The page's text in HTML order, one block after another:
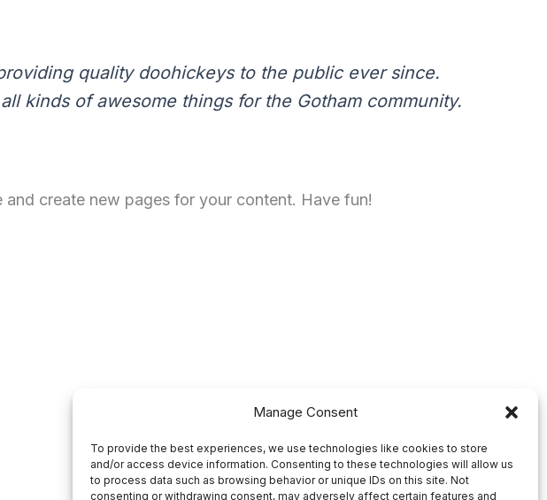
Manage Consent
To provide the best experiences, we use technologies like cookies to store
and/or access device information. Consenting to these technologies will allow us
to process data such as browsing behavior or unique IDs on this site. Not
consenting or withdrawing consent, may adversely affect certain features and
quality doohickeys to the public ever since.
kinds of awesome things for the Gotham community.
and create new pages for your content. Have fun!